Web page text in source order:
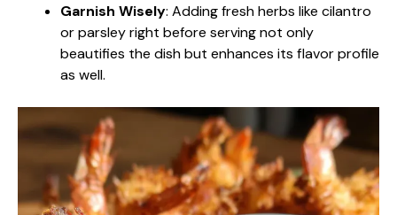
Garnish Wisely: Adding fresh herbs like cilantro
or parsley right before serving not only
beautifies the dish but enhances its flavor profile
as well.